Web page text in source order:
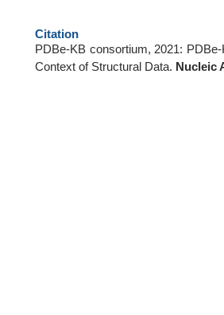
Citation
PDBe-KB consortium, 2021:
Context of Structural Data. Nucleic